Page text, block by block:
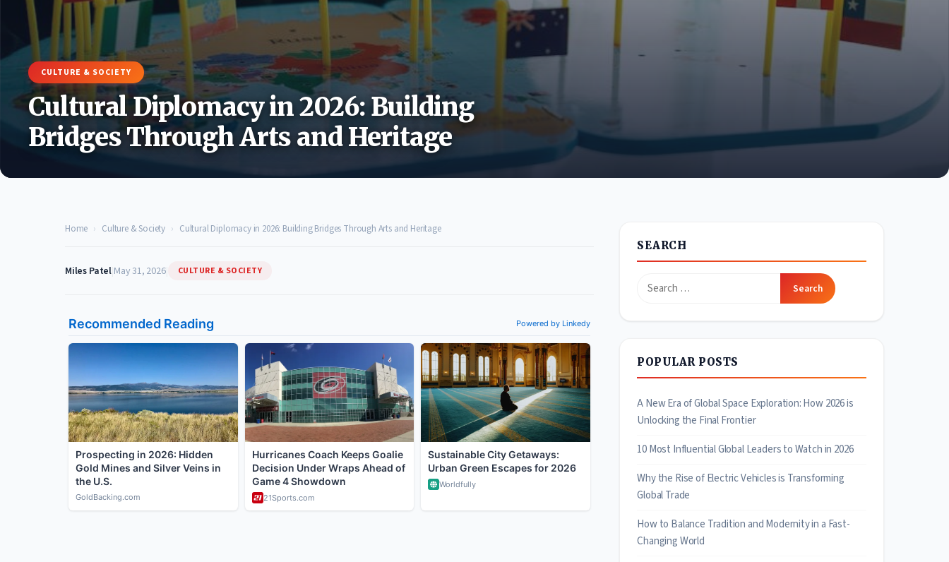
CULTURE & SOCIETY
Cultural Diplomacy in 2026: Building
Bridges Through Arts and Heritage
Home › Culture & Society › Cultural Diplomacy in 2026: Building Bridges Through Arts and Heritage
Miles Patel May 31, 2026| CULTURE & SOCIETY
SEARCH
Search
POPULAR POSTS
A New Era of Global Space Exploration: How 2026 is
Unlocking the Final Frontier
10 Most Influential Global Leaders to Watch in 2026
Why the Rise of Electric Vehicles is Transforming
Global Trade
How to Balance Tradition and Modernity in a Fast-
Changing World